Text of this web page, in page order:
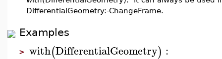
DifferentialGeometry:-ChangeFrame.
Examples
> with(DifferentialGeometry) :